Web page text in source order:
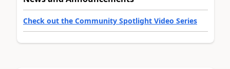
Check out the Community Spotlight Video Series